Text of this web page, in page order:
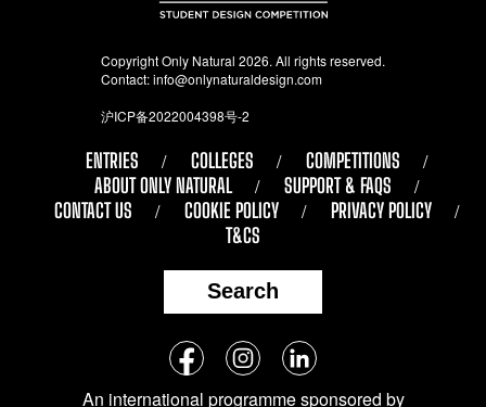
Copyright Only Natural 2026. All rights reserved.
Contact:info@onlynaturaldesign.com
沪ICP备2022004398号-2
ENTRIES COLLEGES
COMPETITIONS
ABOUT ONLY NATURAL
SUPPORT & FAQS
CONTACT US
COOKIE POLICY
PRIVACY POLICY
T&CS
Search
Follow
us
FacebookInstagramLinkedIn
An international programme sponsored by